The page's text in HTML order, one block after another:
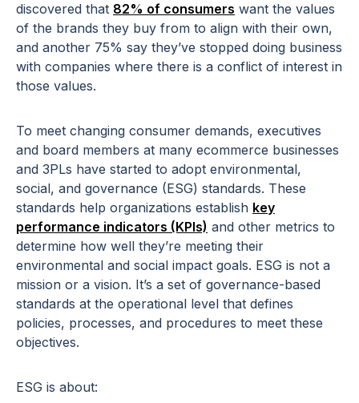
discovered that 82% of consumers want the values
of the brands they buy from to align with their own,
and another 75% say they’ve stopped doing business
with companies where there is a conflict of interest in
those values.
To meet changing consumer demands, executives
and board members at many ecommerce businesses
and 3PLs have started to adopt environmental,
social, and governance (ESG) standards. These
standards help organizations establish key
performance indicators (KPIs) and other metrics to
determine how well they’re meeting their
environmental and social impact goals. ESG is not a
mission or a vision. It’s a set of governance-based
standards at the operational level that defines
policies, processes, and procedures to meet these
objectives.
ESG is about: